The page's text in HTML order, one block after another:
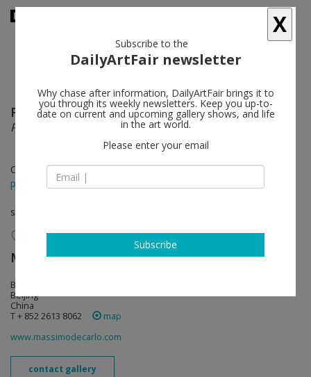
Rob Pruitt follow
Panda-Monium in Beijing
Oct 22 - Nov 20, 2022
press release
solo show
MASSIMODECARLO follow
Blanc International Art Space
Beijing
China
T + 852 2613 8062
map
www.massimodecarlo.com
contact gallery
X
Subscribe to the
DailyArtFair newsletter
Why chase after information, DailyArtFair brings it to
you through its weekly newsletters. Keep you up-to-
date on current and upcoming gallery shows, and life
in the art world.
Please enter your email
Subscribe